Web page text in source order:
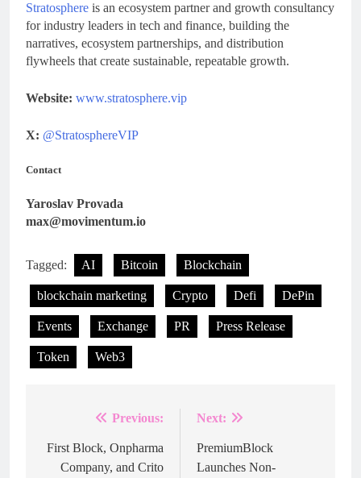
Stratosphere is an ecosystem partner and growth consultancy
for industry leaders in tech and finance, building the
narratives, ecosystem partnerships, and distribution
flywheels that create sustainable, repeatable growth.
Website: www.stratosphere.vip
X: @StratosphereVIP
Contact
Yaroslav Provada
max@movimentum.io
Tagged: AI Bitcoin Blockchain
blockchain marketing Crypto Defi DePin
Events Exchange PR Press Release
Token Web3
navigation
Previous:
First Block, Onpharma
Company, and Crito
Next:
PremiumBlock
Launches Non-